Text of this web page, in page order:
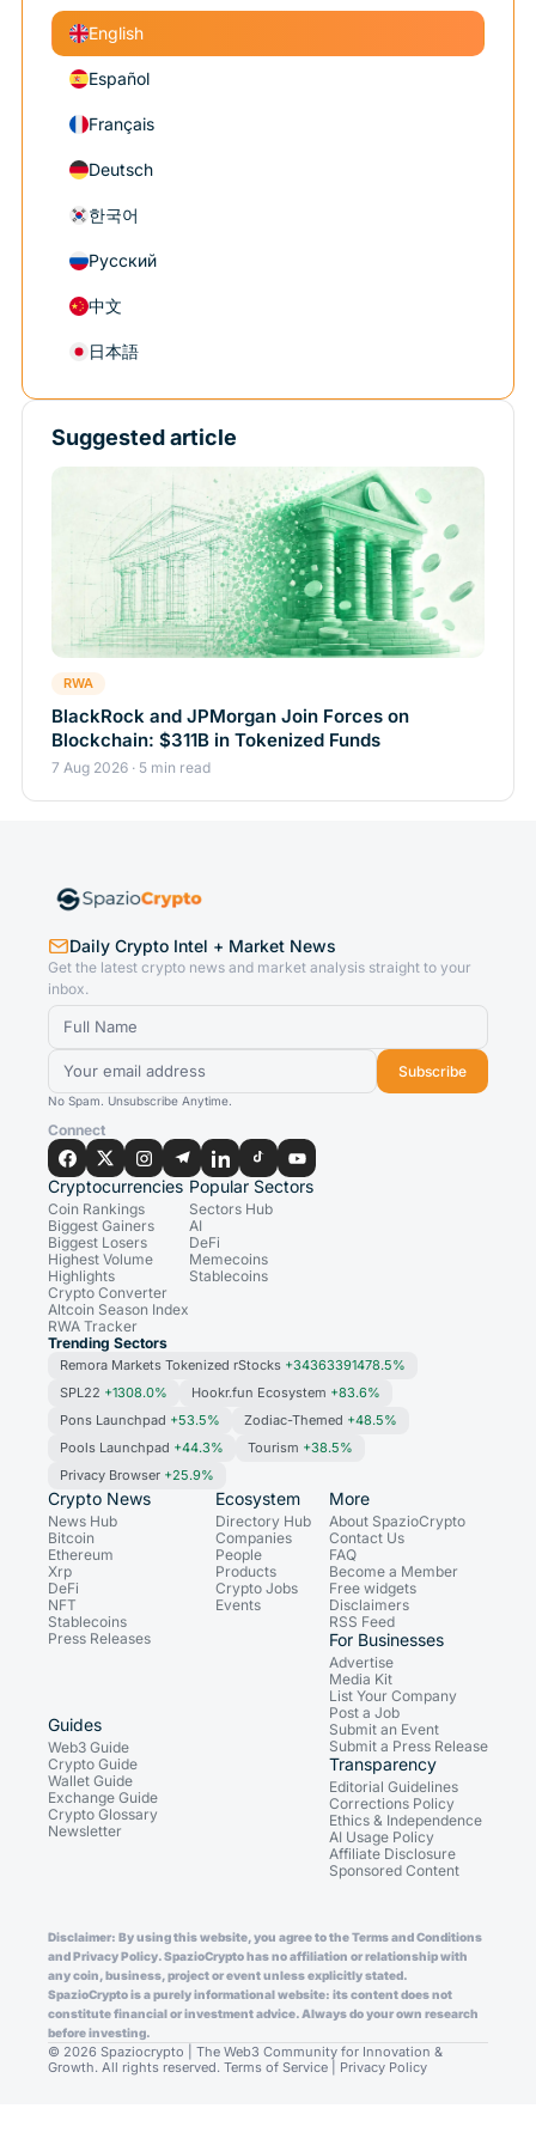
English
Español
Français
Deutsch
한국어
Русский
中文
日本語
Suggested article
RWA
BlackRock and JPMorgan Join Forces on
Blockchain: $311B in Tokenized Funds
7 Aug 2026 · 5 min read
Daily Crypto Intel + Market News
Get the latest crypto news and market analysis straight to your
inbox.
Subscribe
No Spam. Unsubscribe Anytime.
Connect
Cryptocurrencies
Coin Rankings
Biggest Gainers
Biggest Losers
Highest Volume
Highlights
Crypto Converter
Altcoin Season Index
RWA Tracker
Popular Sectors
Sectors Hub
AI
DeFi
Memecoins
Stablecoins
Trending Sectors
Remora Markets Tokenized rStocks +34363391478.5%
SPL22 +1308.0% Hookr.fun Ecosystem +83.6%
Pons Launchpad +53.5% Zodiac-Themed +48.5%
Pools Launchpad +44.3% Tourism +38.5%
Privacy Browser +25.9%
Crypto News
News Hub
Bitcoin
Ethereum
Xrp
DeFi
NFT
Stablecoins
Press Releases
Ecosystem
Directory Hub
Companies
People
Products
Crypto Jobs
Events
Guides
Web3 Guide
Crypto Guide
Wallet Guide
Exchange Guide
Crypto Glossary
Newsletter
More
About SpazioCrypto
Contact Us
FAQ
Become a Member
Free widgets
Disclaimers
RSS Feed
For Businesses
Advertise
Media Kit
List Your Company
Post a Job
Submit an Event
Submit a Press Release
Transparency
Editorial Guidelines
Corrections Policy
Ethics & Independence
AI Usage Policy
Affiliate Disclosure
Sponsored Content
Disclaimer: By using this website, you agree to the Terms and Conditions
and Privacy Policy. SpazioCrypto has no affiliation or relationship with
any coin, business, project or event unless explicitly stated.
SpazioCrypto is a purely informational website: its content does not
constitute financial or investment advice. Always do your own research
before investing.
© 2026 Spaziocrypto | The Web3 Community for Innovation &
Growth. All rights reserved. Terms of Service Privacy Policy